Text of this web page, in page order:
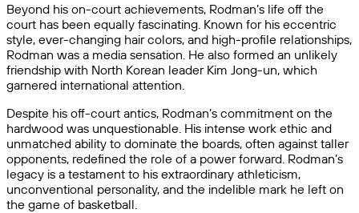
Beyond his on-court achievements, Rodman’s life off the
court has been equally fascinating. Known for his eccentric
style, ever-changing hair colors, and high-profile relationships,
Rodman was a media sensation. He also formed an unlikely
friendship with North Korean leader Kim Jong-un, which
garnered international attention.
Despite his off-court antics, Rodman’s commitment on the
hardwood was unquestionable. His intense work ethic and
unmatched ability to dominate the boards, often against taller
opponents, redefined the role of a power forward. Rodman’s
legacy is a testament to his extraordinary athleticism,
unconventional personality, and the indelible mark he left on
the game of basketball.